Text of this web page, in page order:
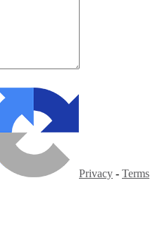
Privacy - Terms